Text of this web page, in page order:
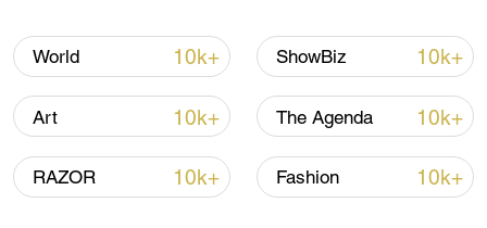
World 10k+ ShowBiz 10k+
Art 10k+ The Agenda 10k+
RAZOR 10k+ Fashion 10k+